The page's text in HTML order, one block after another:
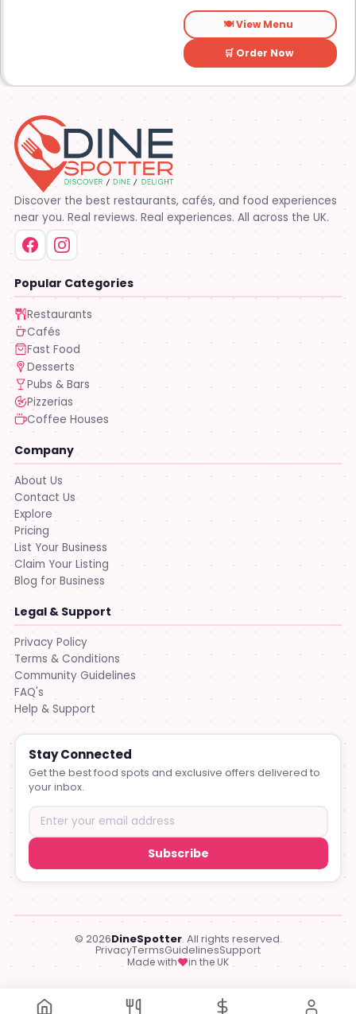
🍽️ View Menu
🛒 Order Now
Discover the best restaurants, cafés, and food experiences
near you. Real reviews. Real experiences. All across the UK.
Popular Categories
Restaurants
Cafés
Fast Food
Desserts
Pubs & Bars
Pizzerias
Coffee Houses
Company
About Us
Contact Us
Explore
Pricing
List Your Business
Claim Your Listing
Blog for Business
Legal & Support
Privacy Policy
Terms & Conditions
Community Guidelines
FAQ's
Help & Support
Stay Connected
Get the best food spots and exclusive offers delivered to
your inbox.
Subscribe
© 2026DineSpotter. All rights reserved.
PrivacyTermsGuidelinesSupport
Made with♥in the UK